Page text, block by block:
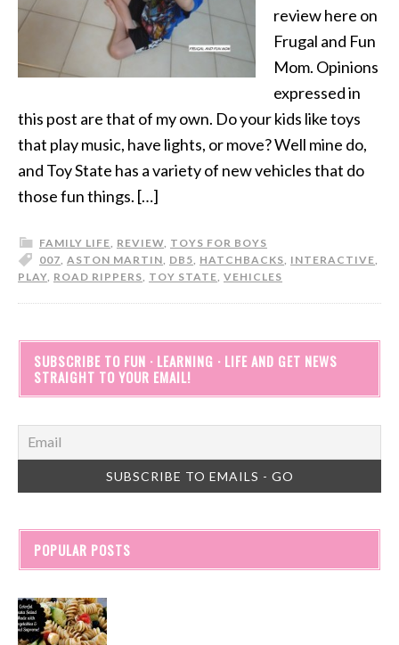
review here on
Frugal and Fun
Mom. Opinions
expressed in
this post are that of my own. Do your kids like toys
that play music, have lights, or move? Well mine do,
and Toy State has a variety of new vehicles that do
those fun things. […]
FAMILY LIFE, REVIEW, TOYS FOR BOYS
007, ASTON MARTIN, DB5, HATCHBACKS, INTERACTIVE,
PLAY, ROAD RIPPERS, TOY STATE, VEHICLES
SUBSCRIBE TO FUN · LEARNING · LIFE AND GET NEWS
STRAIGHT TO YOUR EMAIL!
POPULAR POSTS